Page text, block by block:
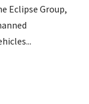
Eclipse Group,